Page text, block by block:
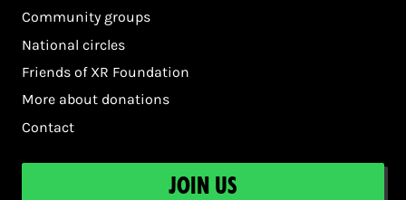
Community groups
National circles
Friends of XR Foundation
More about donations
Contact
Join us